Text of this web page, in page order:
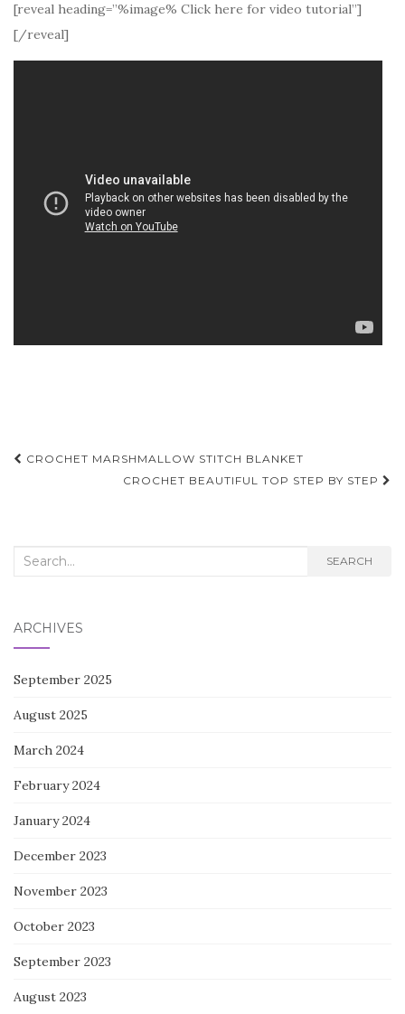
[reveal heading=”%image% Click here for video tutorial”]
[/reveal]
Post
navigation
CROCHET MARSHMALLOW STITCH BLANKET
CROCHET BEAUTIFUL TOP STEP BY STEP
Search
SEARCH
ARCHIVES
September 2025
August 2025
March 2024
February 2024
January 2024
December 2023
November 2023
October 2023
September 2023
August 2023